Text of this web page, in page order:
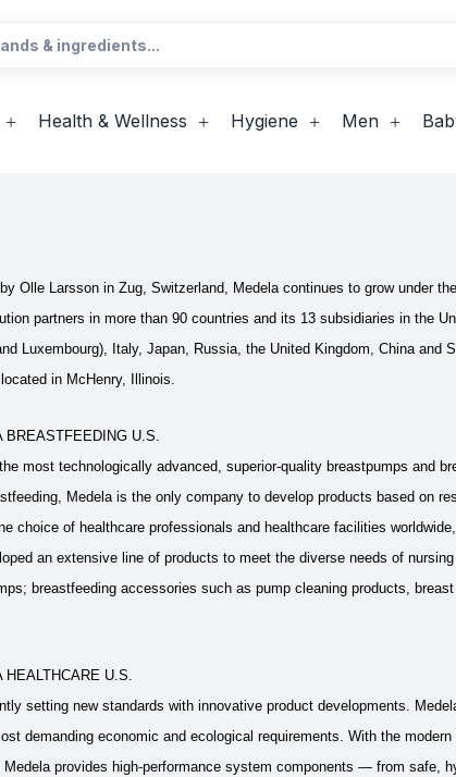
Health & Wellness Hygiene Men
Olle Larsson in Zug, Switzerland, Medela continues to grow under
partners in more than 90 countries and its 13 subsidiaries in the
Luxembourg), Italy, Japan, Russia, the United Kingdom, China
in McHenry, Illinois.
BREASTFEEDING U.S.
most technologically advanced, superior-quality breastpumps and
Medela is the only company to develop products based on
choice of healthcare professionals and healthcare facilities
an extensive line of products to meet the diverse needs of
breastfeeding accessories such as pump cleaning products,
HEALTHCARE U.S.
setting new standards with innovative product developments.
demanding economic and ecological requirements. With the
provides high-performance system components — from safe,